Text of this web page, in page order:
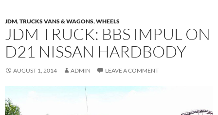
JDM,TRUCKS VANS & WAGONS,WHEELS
JDM TRUCK: BBS IMPUL ON
D21 NISSAN HARDBODY
AUGUST 1, 2014 ADMIN LEAVE A COMMENT